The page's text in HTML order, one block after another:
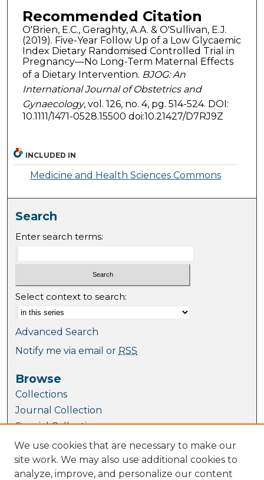
Recommended Citation
O'Brien, E.C., Geraghty, A.A. & O'Sullivan, E.J.
(2019). Five-Year Follow Up of a Low Glycaemic
Index Dietary Randomised Controlled Trial in
Pregnancy—No Long-Term Maternal Effects
of a Dietary Intervention. BJOG: An
International Journal of Obstetrics and
Gynaecology, vol. 126, no. 4, pg. 514-524. DOI:
10.1111/1471-0528.15500 doi:10.21427/D7RJ9Z
INCLUDED IN
Medicine and Health Sciences Commons
Search
Enter search terms:
Select context to search:
Advanced Search
Notify me via email or RSS
Browse
Collections
Journal Collection
Special Collections
Disciplines
TU Dublin Authors
We use cookies that are necessary to make our
site work. We may also use additional cookies to
analyze, improve, and personalize our content